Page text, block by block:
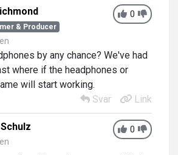
0
& Producer
by any chance? We've had
where if the headphones or
will start working.
Svar
Link
0